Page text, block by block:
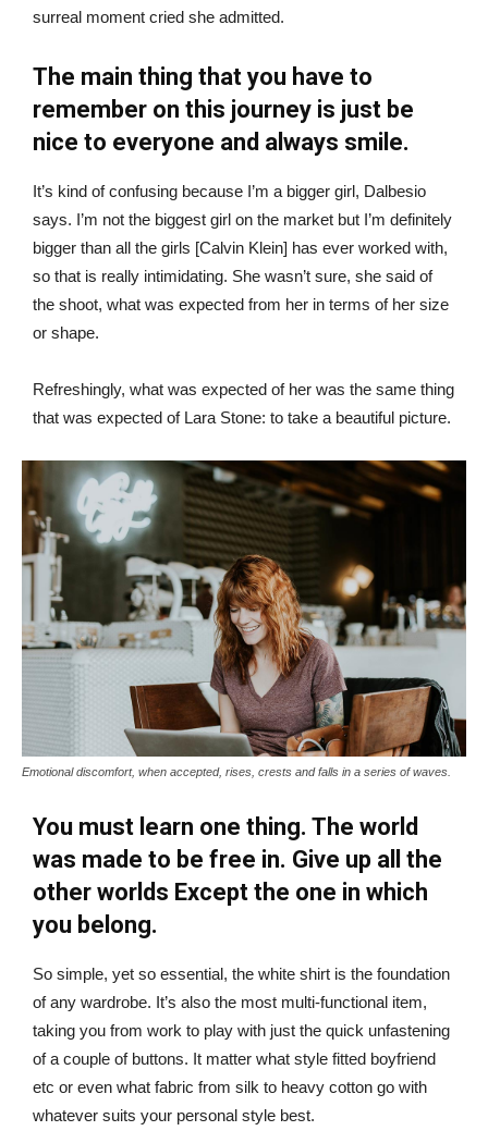
surreal moment cried she admitted.
The main thing that you have to
remember on this journey is just be
nice to everyone and always smile.
It’s kind of confusing because I’m a bigger girl, Dalbesio
says. I’m not the biggest girl on the market but I’m definitely
bigger than all the girls [Calvin Klein] has ever worked with,
so that is really intimidating. She wasn’t sure, she said of
the shoot, what was expected from her in terms of her size
or shape.
Refreshingly, what was expected of her was the same thing
that was expected of Lara Stone: to take a beautiful picture.
Emotional discomfort, when accepted, rises, crests and falls in a series of waves.
You must learn one thing. The world
was made to be free in. Give up all the
other worlds Except the one in which
you belong.
So simple, yet so essential, the white shirt is the foundation
of any wardrobe. It’s also the most multi-functional item,
taking you from work to play with just the quick unfastening
of a couple of buttons. It matter what style fitted boyfriend
etc or even what fabric from silk to heavy cotton go with
whatever suits your personal style best.